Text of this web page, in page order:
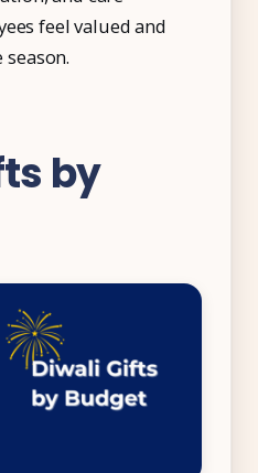
feel valued and
by